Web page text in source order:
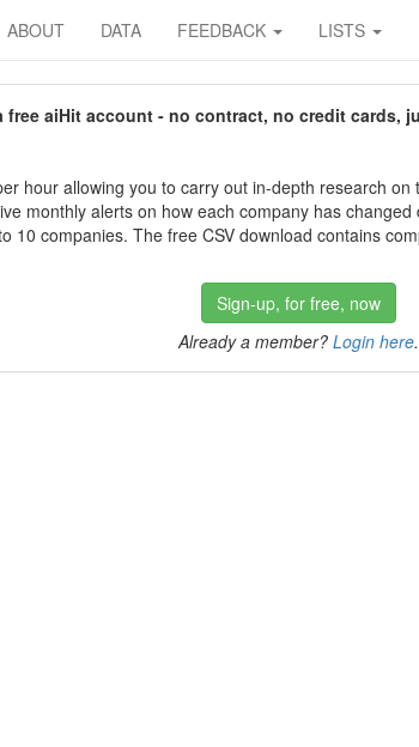
ABOUT DATA FEEDBACK LISTS
aiHit account - no contract, no credit cards,
hour allowing you to carry out in-depth research
monthly alerts on how each company has changed
10 companies. The free CSV download contains
Sign-up, for free, now
Already a member? Login here.